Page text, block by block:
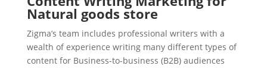
Natural goods store
Zigma’s team includes professional writers with a
wealth of experience writing many different types of
content for Business-to-business (B2B) audiences